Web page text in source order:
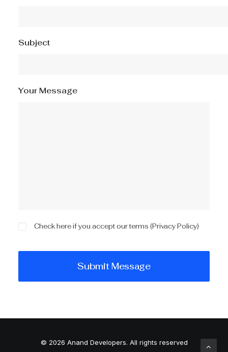
Subject
Your Message
Check here if you accept our terms (Privacy Policy)
© 2026 Anand Developers. All rights reserved